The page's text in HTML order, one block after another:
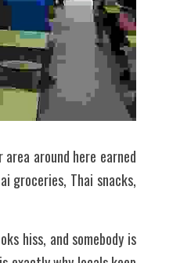
around here earned
groceries, Thai snacks,
hiss, and somebody is